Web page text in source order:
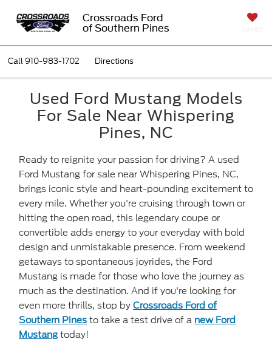
Crossroads Ford
of Southern Pines
Call910-983-1702 Directions
Used Ford Mustang Models
For Sale Near Whispering
Pines, NC
Ready to reignite your passion for driving? A used
Ford Mustang for sale near Whispering Pines, NC,
brings iconic style and heart-pounding excitement to
every mile. Whether you're cruising through town or
hitting the open road, this legendary coupe or
convertible adds energy to your everyday with bold
design and unmistakable presence. From weekend
getaways to spontaneous joyrides, the Ford
Mustang is made for those who love the journey as
much as the destination. And if you're looking for
even more thrills, stop byCrossroads Ford of
Southern Pinesto take a test drive of a new Ford
Mustangtoday!